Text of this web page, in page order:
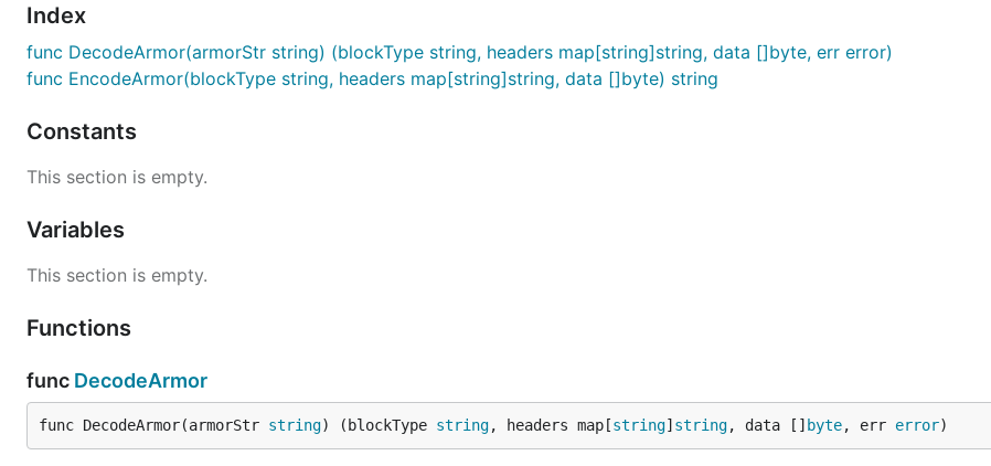
Index
func DecodeArmor(armorStr string) (blockType string, headers map[string]string, data []byte, err error)
func EncodeArmor(blockType string, headers map[string]string, data []byte) string
Constants
This section is empty.
Variables
This section is empty.
Functions
func DecodeArmor
func DecodeArmor(armorStr string) (blockType string, headers map[string] string, data [] byte, err error)